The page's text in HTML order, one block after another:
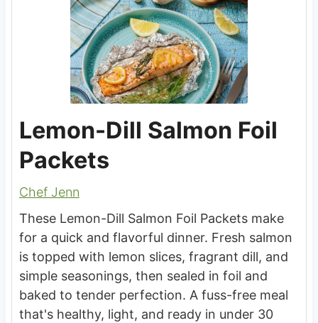
Lemon-Dill Salmon Foil
Packets
Chef Jenn
These Lemon-Dill Salmon Foil Packets make
for a quick and flavorful dinner. Fresh salmon
is topped with lemon slices, fragrant dill, and
simple seasonings, then sealed in foil and
baked to tender perfection. A fuss-free meal
that's healthy, light, and ready in under 30